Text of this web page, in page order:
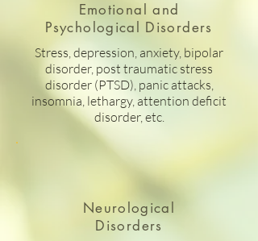
Emotional and
Psychological Disorders
Stress, depression, anxiety, bipolar
disorder, post traumatic stress
disorder (PTSD), panic attacks,
insomnia, lethargy, attention deficit
disorder, etc.
Neurological
Disorders